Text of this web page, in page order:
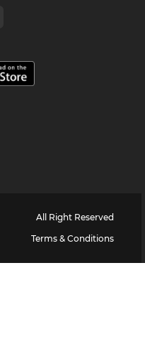
All Right Reserved
Terms & Conditions